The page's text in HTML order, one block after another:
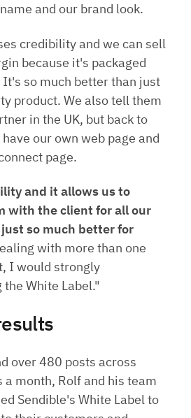
and our brand look.
credibility and we can sell
because it's packaged
so much better than just
product. We also tell them
in the UK, but back to
our own web page and
page.
and it allows us to
with the client for all our
so much better for
with more than one
I would strongly
White Label."
over 480 posts across
month, Rolf and his team
Sendible's White Label to